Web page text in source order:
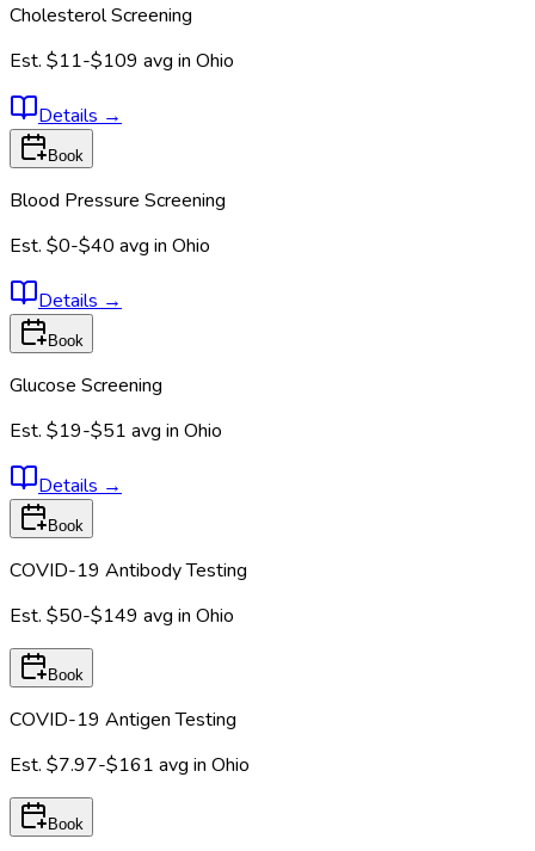
Cholesterol Screening
Est. $11-$109 avg in Ohio
Details →
Book
Blood Pressure Screening
Est. $0-$40 avg in Ohio
Details →
Book
Glucose Screening
Est. $19-$51 avg in Ohio
Details →
Book
COVID-19 Antibody Testing
Est. $50-$149 avg in Ohio
Book
COVID-19 Antigen Testing
Est. $7.97-$161 avg in Ohio
Book